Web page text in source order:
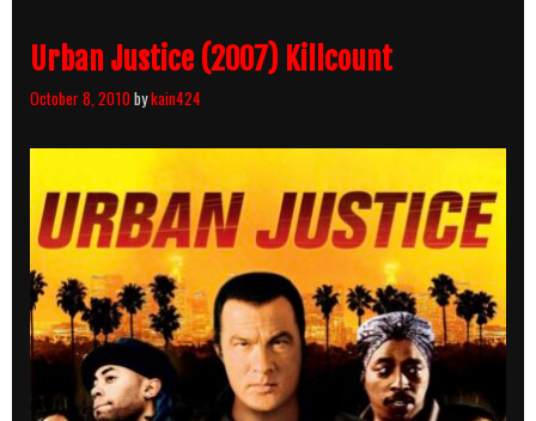
Urban Justice (2007) Killcount
October 8, 2010bykain424